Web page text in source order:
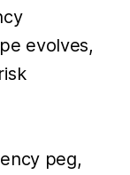
evolves,
peg,